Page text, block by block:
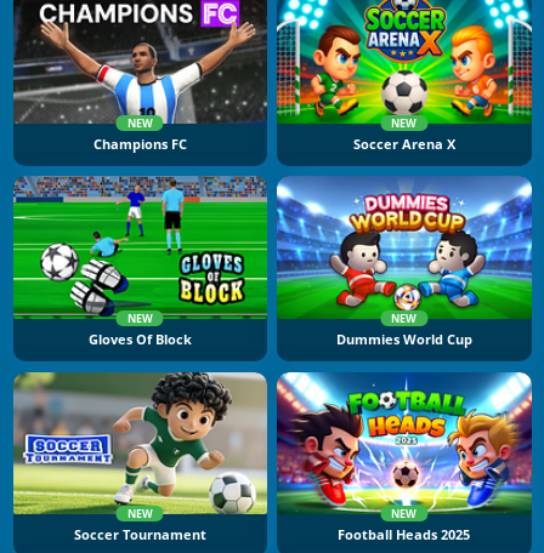
NEW
Champions FC
NEW
Soccer Arena X
NEW
Gloves Of Block
NEW
Dummies World Cup
NEW
Soccer Tournament
NEW
Football Heads 2025